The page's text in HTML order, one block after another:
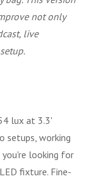
not only
live
lux at 3.3'
setups, working
looking for
fixture. Fine-